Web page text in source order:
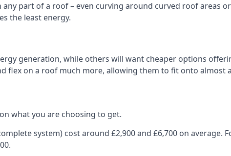
part of a roof – even curving around curved roof areas
the least energy.
generation, while others will want cheaper options
flex on a roof much more, allowing them to fit onto almost
what you are choosing to get.
system) cost around £2,900 and £6,700 on